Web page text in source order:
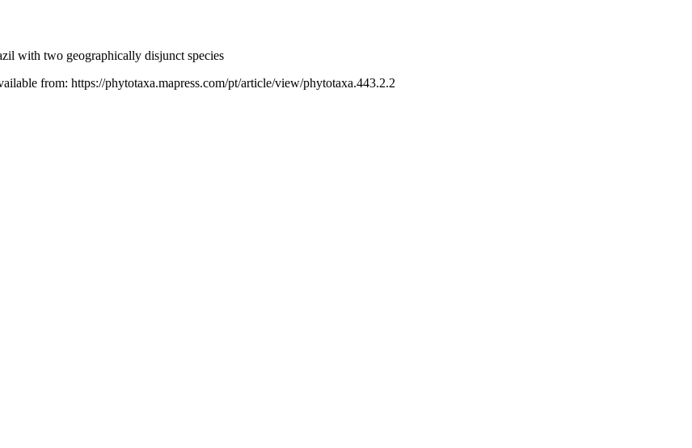
with two geographically disjunct species
from: https://phytotaxa.mapress.com/pt/article/view/phytotaxa.443.2.2